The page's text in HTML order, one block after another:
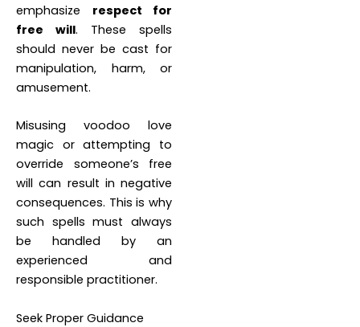
emphasize respect for
free will. These spells
should never be cast for
manipulation, harm, or
amusement.
Misusing voodoo love
magic or attempting to
override someone’s free
will can result in negative
consequences. This is why
such spells must always
be handled by an
experienced and
responsible practitioner.
Seek Proper Guidance